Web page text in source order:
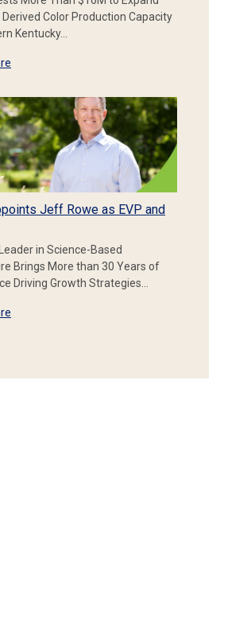
Derived Color Production Capacity
Kentucky…
Jeff Rowe as EVP and
in Science-Based
Brings More than 30 Years of
Driving Growth Strategies…